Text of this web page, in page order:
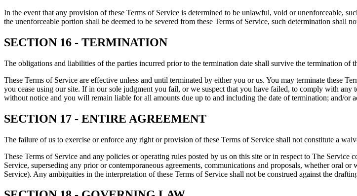
In the event that any provision of these Terms of Service is determined to be unlawful, void or unenforceable,
the unenforceable portion shall be deemed to be severed from these Terms of Service, such determination
SECTION 16 - TERMINATION
The obligations and liabilities of the parties incurred prior to the termination date shall survive the termination of
These Terms of Service are effective unless and until terminated by either you or us. You may terminate these
you cease using our site. If in our sole judgment you fail, or we suspect that you have failed, to comply with
without notice and you will remain liable for all amounts due up to and including the date of termination; and/or
SECTION 17 - ENTIRE AGREEMENT
The failure of us to exercise or enforce any right or provision of these Terms of Service shall not constitute a
These Terms of Service and any policies or operating rules posted by us on this site or in respect to The
Service, superseding any prior or contemporaneous agreements, communications and proposals, whether oral
Service). Any ambiguities in the interpretation of these Terms of Service shall not be construed against the